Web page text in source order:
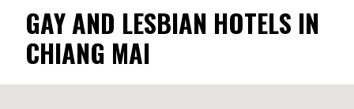
GAY AND LESBIAN HOTELS IN
CHIANG MAI